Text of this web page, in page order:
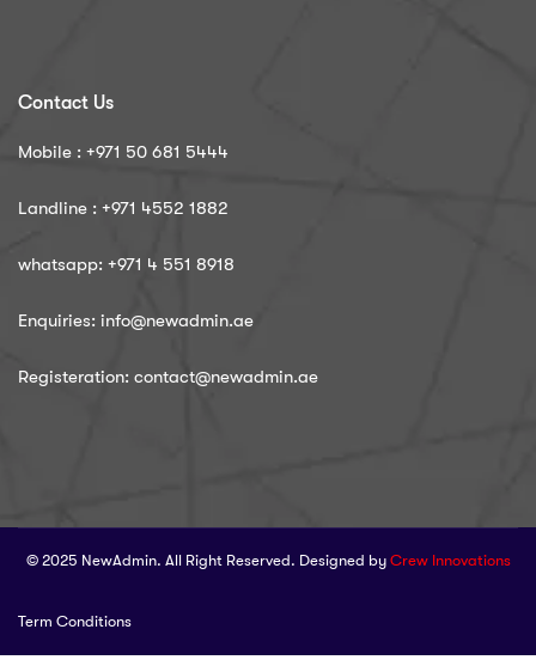
Contact Us
Mobile : ‪+971 50 681 5444
Landline : ‪+971 4552 1882
whatsapp: ‪+971 4 551 8918
Enquiries: info@newadmin.ae
Registeration: contact@newadmin.ae
© 2025 NewAdmin. All Right Reserved. Designed byCrew Innovations
Term Conditions